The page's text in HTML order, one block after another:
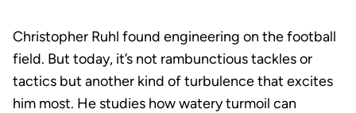
Christopher Ruhl found engineering on the football
field. But today, it’s not rambunctious tackles or
tactics but another kind of turbulence that excites
him most. He studies how watery turmoil can